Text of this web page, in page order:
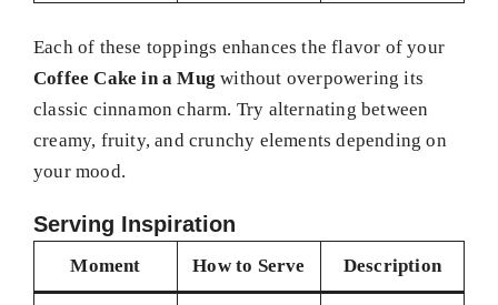
Each of these toppings enhances the flavor of your
Coffee Cake in a Mug without overpowering its
classic cinnamon charm. Try alternating between
creamy, fruity, and crunchy elements depending on
your mood.
Serving Inspiration
Moment How to Serve Description